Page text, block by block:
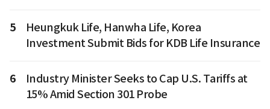
5
Heungkuk Life, Hanwha Life, Korea
Investment Submit Bids for KDB Life Insurance
6
Industry Minister Seeks to Cap U.S. Tariffs at
15% Amid Section 301 Probe